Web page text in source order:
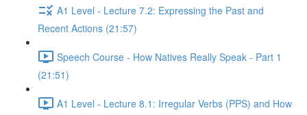
A1 Level - Lecture 7.2: Expressing the Past and
Recent Actions (21:57)
Speech Course - How Natives Really Speak - Part 1
(21:51)
A1 Level - Lecture 8.1: Irregular Verbs (PPS) and How